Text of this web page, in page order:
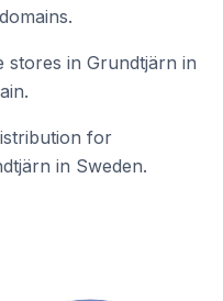
stores in Grundtjärn in
for
in Sweden.